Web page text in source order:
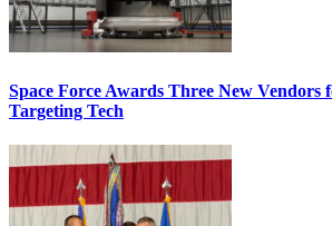
Space Force Awards Three New Vendors
Targeting Tech